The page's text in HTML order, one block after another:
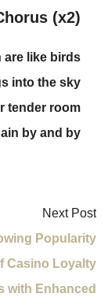
(x2)
like birds,
into the sky.
tender room,
by and by.
Next Post
Popularity
Casino Loyalty
with Enhanced